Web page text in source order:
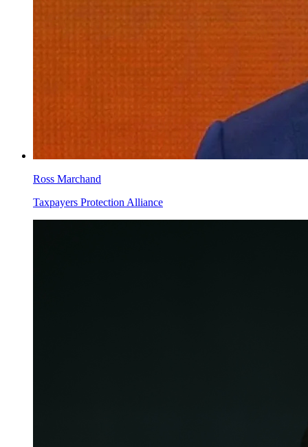
Ross Marchand
Taxpayers Protection Alliance